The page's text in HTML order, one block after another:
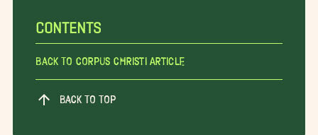
CONTENTS
Back To Corpus Christi Article
BACK TO TOP